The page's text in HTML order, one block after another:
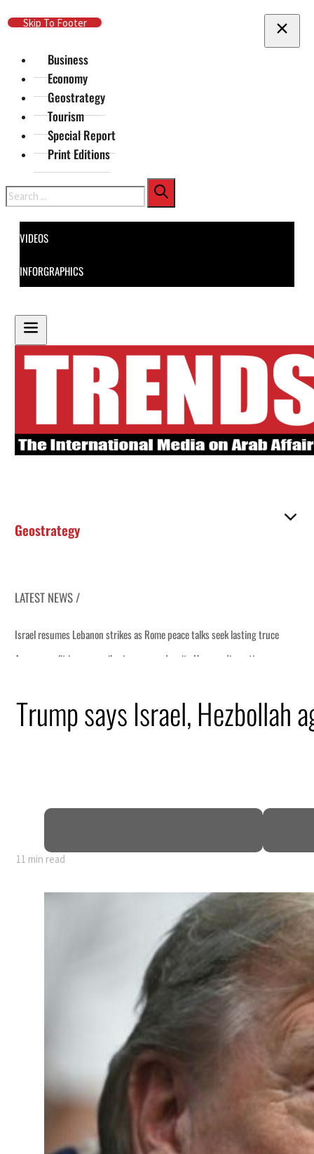
Skip To Main Content
Skip To Footer
Business
Economy
Geostrategy
Tourism
Special Report
Print Editions
Search
VIDEOS
INFORGRAPHICS
Geostrategy
LATEST NEWS /
Trump says Israel, Hezbollah
11 min read